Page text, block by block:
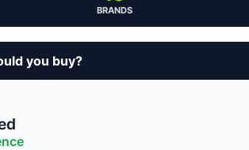
BRANDS
you buy?